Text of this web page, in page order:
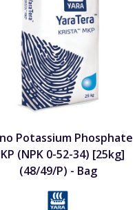
Potassium Phosphate
(NPK 0-52-34) [25kg]
(48/49/P) - Bag